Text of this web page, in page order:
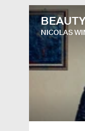
NICOLAS